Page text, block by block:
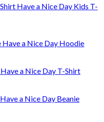
Have a Nice Day Kids T-
Have a Nice Day Hoodie
Have a Nice Day T-Shirt
Have a Nice Day Beanie